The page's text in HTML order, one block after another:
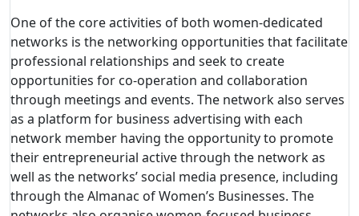
One of the core activities of both women-dedicated
networks is the networking opportunities that facilitate
professional relationships and seek to create
opportunities for co-operation and collaboration
through meetings and events. The network also serves
as a platform for business advertising with each
network member having the opportunity to promote
their entrepreneurial active through the network as
well as the networks’ social media presence, including
through the Almanac of Women’s Businesses. The